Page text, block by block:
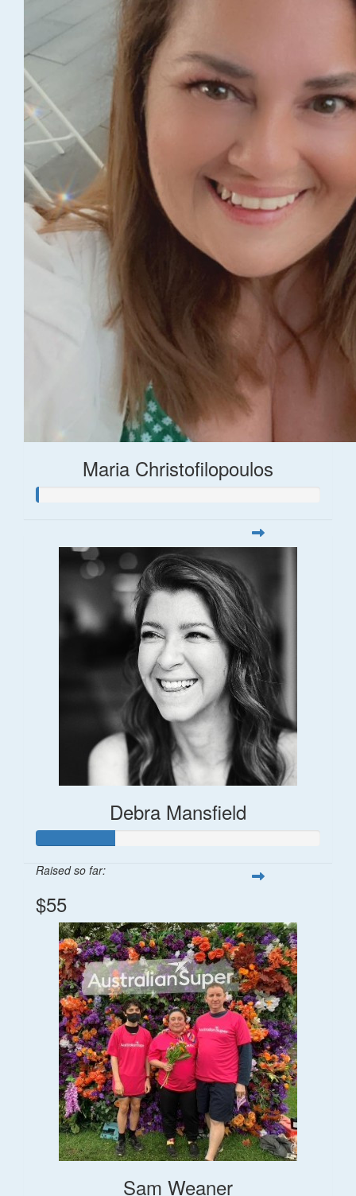
Maria Christofilopoulos
Debra Mansfield
Raised so far:
$55
Sam Weaner